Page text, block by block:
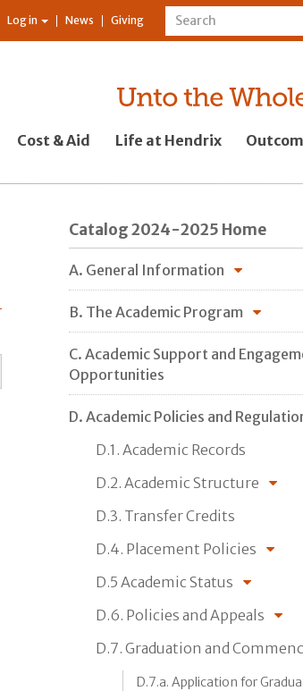
Log in News Giving
Cost & Aid Life at Hendrix
Catalog 2024-2025 Home
A. General Information
B. The Academic Program
C. Academic Support and
Opportunities
D. Academic Policies and
D.1. Academic Records
D.2. Academic Structure
D.3. Transfer Credits
D.4. Placement Policies
D.5 Academic Status
D.6. Policies and Appeals
D.7. Graduation and
D.7.a. Application for